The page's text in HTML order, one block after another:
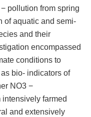
pollution from spring
of aquatic and semi-
and their
encompassed
conditions to
bio- indicators of
NO3 −
farmed
and extensively